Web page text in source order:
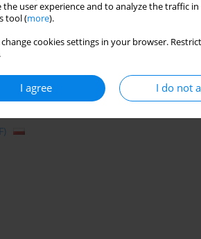
the user experience and to analyze the traffic
tool (more).
change cookies settings in your browser.
I agree I do not
2014;17(3):33-47
of the exploitation a new
2009;12(2):57-75